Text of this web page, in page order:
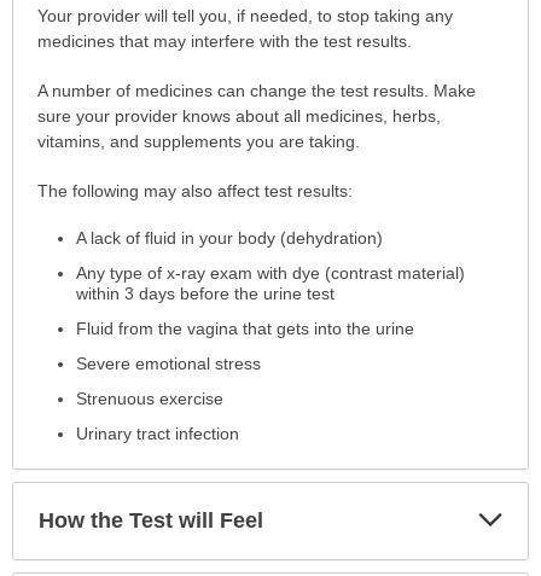
How
Test
been
Your provider will tell you, if needed, to stop taking any
medicines that may interfere with the test results.
A number of medicines can change the test results. Make
sure your provider knows about all medicines, herbs,
vitamins, and supplements you are taking.
The following may also affect test results:
A lack of fluid in your body (dehydration)
Any type of x-ray exam with dye (contrast material)
within 3 days before the urine test
Fluid from the vagina that gets into the urine
Severe emotional stress
Strenuous exercise
Urinary tract infection
How the Test will Feel